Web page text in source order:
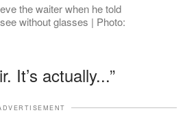
the waiter when he told
without glasses | Photo:
It’s actually...”